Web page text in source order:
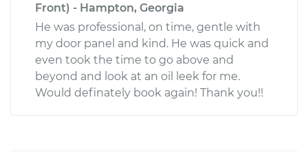
Front) - Hampton, Georgia
He was professional, on time, gentle with
my door panel and kind. He was quick and
even took the time to go above and
beyond and look at an oil leek for me.
Would definately book again! Thank you!!